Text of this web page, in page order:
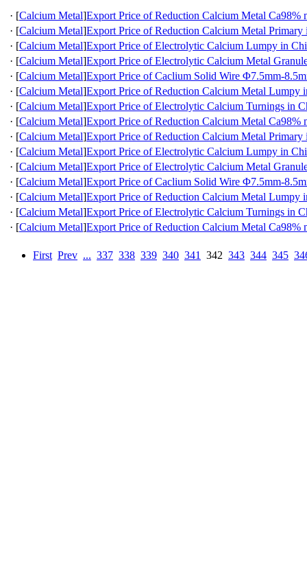
· [Calcium Metal]Export Price of Reduction Calcium Metal
· [Calcium Metal]Export Price of Reduction Calcium Metal Primary
· [Calcium Metal]Export Price of Electrolytic Calcium Lumpy in
· [Calcium Metal]Export Price of Electrolytic Calcium Metal
· [Calcium Metal]Export Price of Caclium Solid Wire Φ7.5mm-
· [Calcium Metal]Export Price of Reduction Calcium Metal Lumpy
· [Calcium Metal]Export Price of Electrolytic Calcium Turnings in
· [Calcium Metal]Export Price of Reduction Calcium Metal
· [Calcium Metal]Export Price of Reduction Calcium Metal Primary
· [Calcium Metal]Export Price of Electrolytic Calcium Lumpy in
· [Calcium Metal]Export Price of Electrolytic Calcium Metal
· [Calcium Metal]Export Price of Caclium Solid Wire Φ7.5mm-
· [Calcium Metal]Export Price of Reduction Calcium Metal Lumpy
· [Calcium Metal]Export Price of Electrolytic Calcium Turnings in
· [Calcium Metal]Export Price of Reduction Calcium Metal
First Prev ... 337 338 339 340 341 342 343 344 345